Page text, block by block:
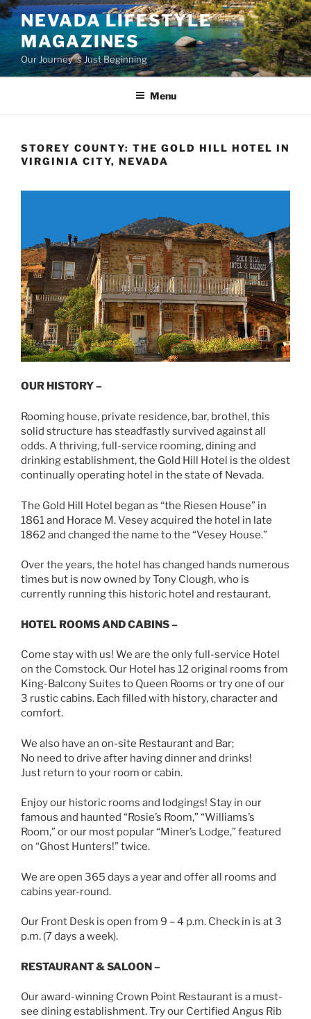
Skip
to
content
NEVADA LIFESTYLE
MAGAZINES
Our Journey is Just Beginning
Menu
STOREY COUNTY: THE GOLD HILL HOTEL IN
VIRGINIA CITY, NEVADA
OUR HISTORY –
Rooming house, private residence, bar, brothel, this
solid structure has steadfastly survived against all
odds. A thriving, full-service rooming, dining and
drinking establishment, the Gold Hill Hotel is the oldest
continually operating hotel in the state of Nevada.
The Gold Hill Hotel began as “the Riesen House” in
1861 and Horace M. Vesey acquired the hotel in late
1862 and changed the name to the “Vesey House.”
Over the years, the hotel has changed hands numerous
times but is now owned by Tony Clough, who is
currently running this historic hotel and restaurant.
HOTEL ROOMS AND CABINS –
Come stay with us! We are the only full-service Hotel
on the Comstock. Our Hotel has 12 original rooms from
King-Balcony Suites to Queen Rooms or try one of our
3 rustic cabins. Each filled with history, character and
comfort.
We also have an on-site Restaurant and Bar;
No need to drive after having dinner and drinks!
Just return to your room or cabin.
Enjoy our historic rooms and lodgings! Stay in our
famous and haunted “Rosie’s Room,” “Williams’s
Room,” or our most popular “Miner’s Lodge,” featured
on “Ghost Hunters!” twice.
We are open 365 days a year and offer all rooms and
cabins year-round.
Our Front Desk is open from 9 – 4 p.m. Check in is at 3
p.m. (7 days a week).
RESTAURANT & SALOON –
Our award-winning Crown Point Restaurant is a must-
see dining establishment. Try our Certified Angus Rib